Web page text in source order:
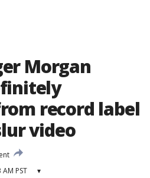
Morgan
record label
video
PST ▾